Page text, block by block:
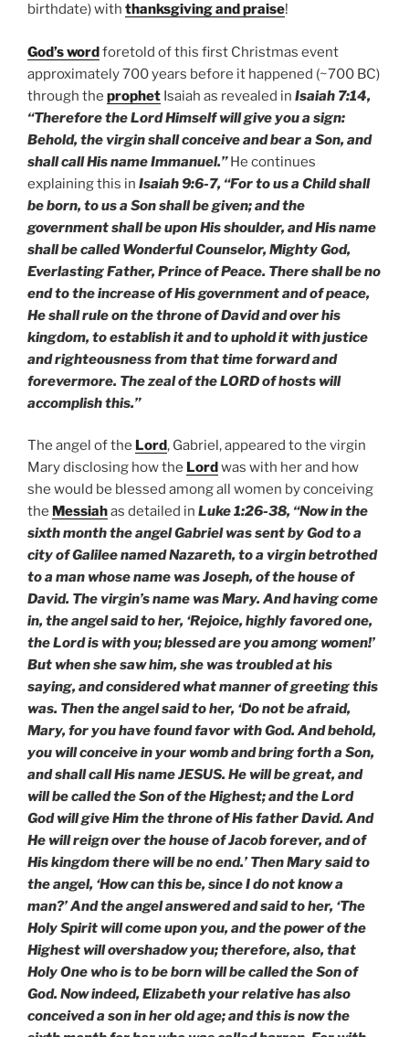
birthdate) with thanksgiving and praise!
God’s wordforetold of this first Christmas event
approximately 700 years before it happened (~700 BC)
through the prophet Isaiah as revealed in Isaiah 7:14,
“Therefore the Lord Himself will give you a sign:
Behold, the virgin shall conceive and bear a Son, and
shall call His name Immanuel.”He continues
explaining this in Isaiah 9:6-7, “For to us a Child shall
be born, to us a Son shall be given; and the
government shall be upon His shoulder, and His name
shall be called Wonderful Counselor, Mighty God,
Everlasting Father, Prince of Peace. There shall be no
end to the increase of His government and of peace,
He shall rule on the throne of David and over his
kingdom, to establish it and to uphold it with justice
and righteousness from that time forward and
forevermore. The zeal of the LORD of hosts will
accomplish this.”
The angel of the Lord, Gabriel, appeared to the virgin
Mary disclosing how the Lordwas with her and how
she would be blessed among all women by conceiving
the Messiahas detailed in Luke 1:26-38, “Now in the
sixth month the angel Gabriel was sent by God to a
city of Galilee named Nazareth, to a virgin betrothed
to a man whose name was Joseph, of the house of
David. The virgin’s name was Mary. And having come
in, the angel said to her, ‘Rejoice, highly favored one,
the Lord is with you; blessed are you among women!’
But when she saw him, she was troubled at his
saying, and considered what manner of greeting this
was. Then the angel said to her, ‘Do not be afraid,
Mary, for you have found favor with God. And behold,
you will conceive in your womb and bring forth a Son,
and shall call His name JESUS. He will be great, and
will be called the Son of the Highest; and the Lord
God will give Him the throne of His father David. And
He will reign over the house of Jacob forever, and of
His kingdom there will be no end.’ Then Mary said to
the angel, ‘How can this be, since I do not know a
man?’ And the angel answered and said to her, ‘The
Holy Spirit will come upon you, and the power of the
Highest will overshadow you; therefore, also, that
Holy One who is to be born will be called the Son of
God. Now indeed, Elizabeth your relative has also
conceived a son in her old age; and this is now the